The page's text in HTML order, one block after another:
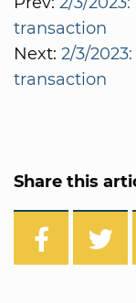
transaction
Next: 2/3/
transaction
Share this